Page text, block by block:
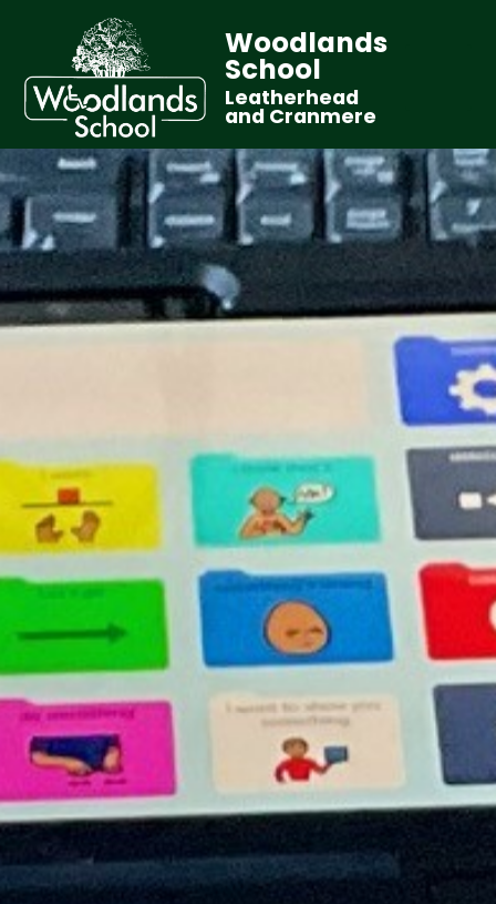
Woodlands
School
Leatherhead
and Cranmere